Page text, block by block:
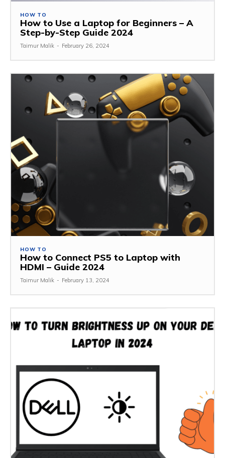
HOW TO
How to Use a Laptop for Beginners – A
Step-by-Step Guide 2024
Taimur Malik - February 26, 2024
HOW TO
How to Connect PS5 to Laptop with
HDMI – Guide 2024
Taimur Malik - February 13, 2024